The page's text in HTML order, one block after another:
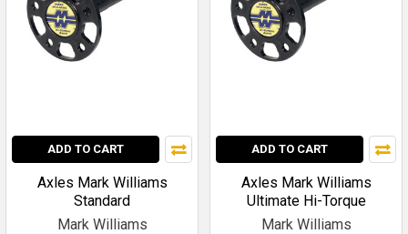
ADD TO CART
Axles Mark Williams
Standard
Mark Williams
ADD TO CART
Axles Mark Williams
Ultimate Hi-Torque
Mark Williams